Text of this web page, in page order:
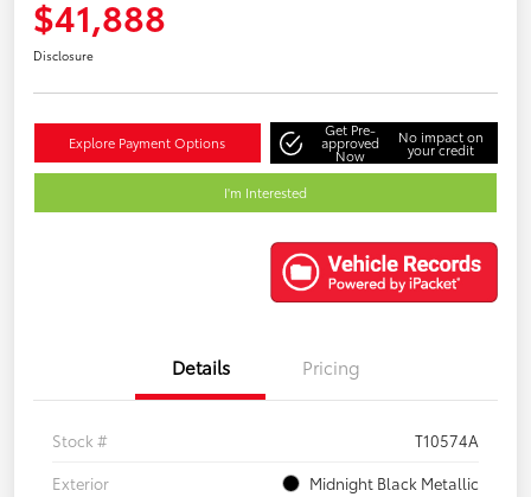
$41,888
Disclosure
Explore Payment Options
Get Pre-
approved
Now
No impact on
your credit
I'm Interested
Details Pricing
Stock #
T10574A
Exterior
Midnight Black Metallic